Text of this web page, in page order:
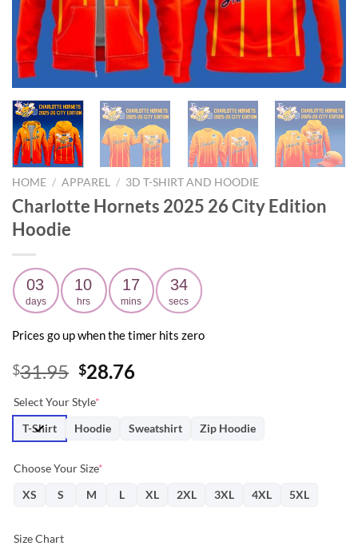
HOME / APPAREL / 3D T-SHIRT AND HOODIE
Charlotte Hornets 2025 26 City Edition
Hoodie
03
days
10
hrs
17
mins
32
secs
Prices go up when the timer hits zero
$31.95 Original
was:
$31.95.
$28.76Current
$28.76.
Select Your Style*
T-Shirt
Hoodie Sweatshirt Zip Hoodie
Choose Your Size*
XS
S M L XL 2XL 3XL 4XL 5XL
Size Chart